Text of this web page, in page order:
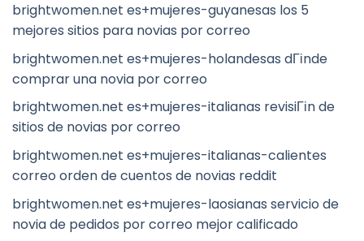
brightwomen.net es+mujeres-guyanesas los 5
mejores sitios para novias por correo
brightwomen.net es+mujeres-holandesas dГіnde
comprar una novia por correo
brightwomen.net es+mujeres-italianas revisiГіn de
sitios de novias por correo
brightwomen.net es+mujeres-italianas-calientes
correo orden de cuentos de novias reddit
brightwomen.net es+mujeres-laosianas servicio de
novia de pedidos por correo mejor calificado